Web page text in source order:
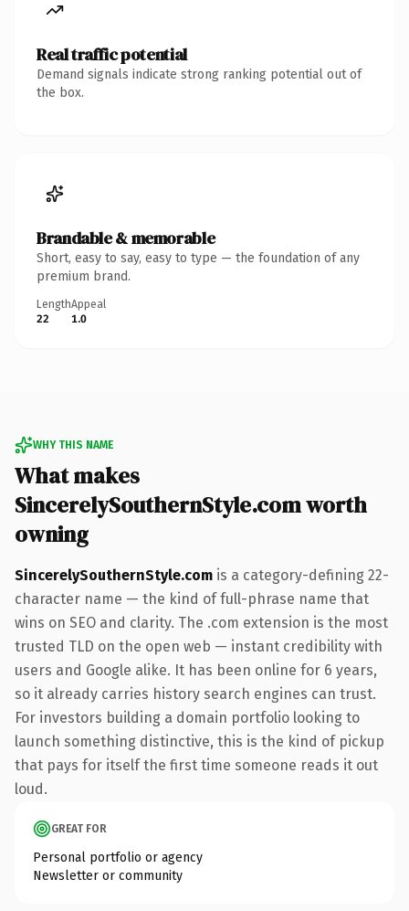
Real traffic potential
Demand signals indicate strong ranking potential out of
the box.
Brandable & memorable
Short, easy to say, easy to type — the foundation of any
premium brand.
Length
22
Appeal
1.0
WHY THIS NAME
What makes
SincerelySouthernStyle.com worth
owning
SincerelySouthernStyle.com is a category-defining 22-
character name — the kind of full-phrase name that
wins on SEO and clarity. The .com extension is the most
trusted TLD on the open web — instant credibility with
users and Google alike. It has been online for 6 years,
so it already carries history search engines can trust.
For investors building a domain portfolio looking to
launch something distinctive, this is the kind of pickup
that pays for itself the first time someone reads it out
loud.
GREAT FOR
Personal portfolio or agency
Newsletter or community